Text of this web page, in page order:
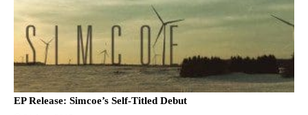
EP Release: Simcoe’s Self-Titled Debut